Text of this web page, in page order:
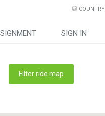
COUNTRY
SIGN IN
Filter ride map